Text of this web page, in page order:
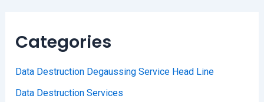
Categories
Data Destruction Degaussing Service Head Line
Data Destruction Services